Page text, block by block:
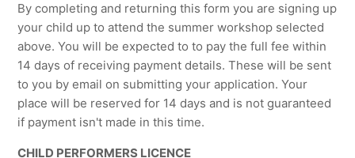
By completing and returning this form you are signing up
your child up to attend the summer workshop selected
above. You will be expected to to pay the full fee within
14 days of receiving payment details. These will be sent
to you by email on submitting your application. Your
place will be reserved for 14 days and is not guaranteed
if payment isn't made in this time.
CHILD PERFORMERS LICENCE